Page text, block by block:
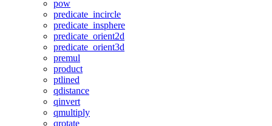
pow
predicate_incircle
predicate_insphere
predicate_orient2d
predicate_orient3d
premul
product
ptlined
qdistance
qinvert
qmultiply
qrotate